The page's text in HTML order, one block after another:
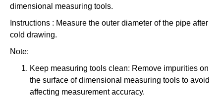
dimensional measuring tools.
Instructions : Measure the outer diameter of the pipe after
cold drawing.
Note:
Keep measuring tools clean: Remove impurities on
the surface of dimensional measuring tools to avoid
affecting measurement accuracy.